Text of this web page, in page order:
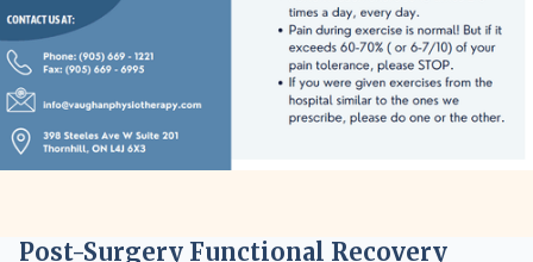
Post-Surgery Functional Recovery